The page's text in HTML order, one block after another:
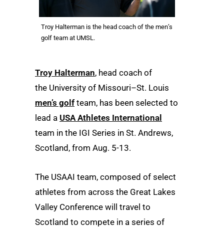
Troy Halterman is the head coach of the men’s
golf team at UMSL.
Troy Halterman, head coach of
the University of Missouri–St. Louis
men’s golf team, has been selected to
lead a USA Athletes International
team in the IGI Series in St. Andrews,
Scotland, from Aug. 5-13.
The USAAI team, composed of select
athletes from across the Great Lakes
Valley Conference will travel to
Scotland to compete in a series of